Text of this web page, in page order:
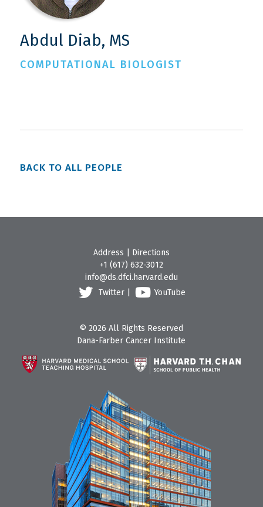
Abdul Diab, MS
COMPUTATIONAL BIOLOGIST
BACK TO ALL PEOPLE
Address
Directions
+1 (617) 632-3012
info@ds.dfci.harvard.edu
Twitter
YouTube
© 2026 All Rights Reserved
Dana-Farber Cancer Institute